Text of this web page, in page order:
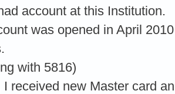
account at this Institution.
was opened in April
with 5816)
I received new Master card